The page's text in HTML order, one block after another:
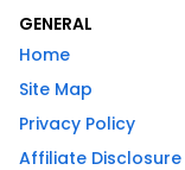
GENERAL
Home
Site Map
Privacy Policy
Affiliate Disclosure